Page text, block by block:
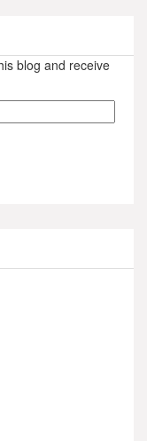
blog and receive